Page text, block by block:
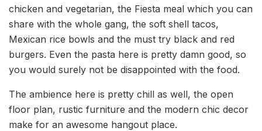
chicken and vegetarian, the Fiesta meal which you can
share with the whole gang, the soft shell tacos,
Mexican rice bowls and the must try black and red
burgers. Even the pasta here is pretty damn good, so
you would surely not be disappointed with the food.
The ambience here is pretty chill as well, the open
floor plan, rustic furniture and the modern chic decor
make for an awesome hangout place.